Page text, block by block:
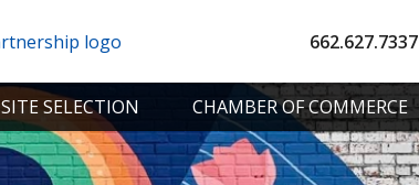
662.627.7337
SITE SELECTION CHAMBER OF COMMERCE